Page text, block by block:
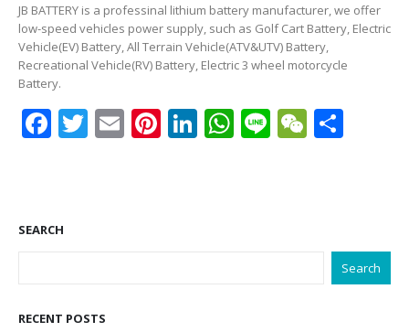
JB BATTERY is a professinal lithium battery manufacturer, we offer
low-speed vehicles power supply, such as Golf Cart Battery, Electric
Vehicle(EV) Battery, All Terrain Vehicle(ATV&UTV) Battery,
Recreational Vehicle(RV) Battery, Electric 3 wheel motorcycle
Battery.
Facebook
Twitter
EmailPinterest
LinkedIn
WhatsApp
Line
SEARCH
Search
RECENT POSTS